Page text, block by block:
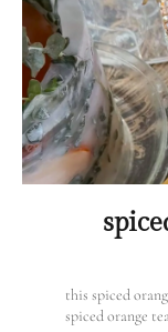
this spiced
spiced orange